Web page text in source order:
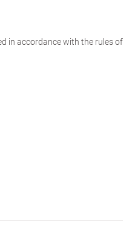
in accordance with the rules of